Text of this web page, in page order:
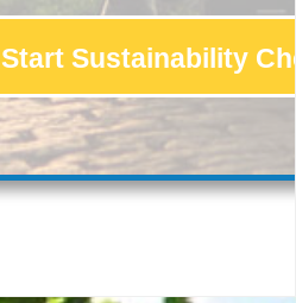
Start Sustainability